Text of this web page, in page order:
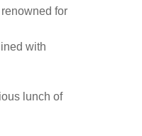
for
with
lunch of